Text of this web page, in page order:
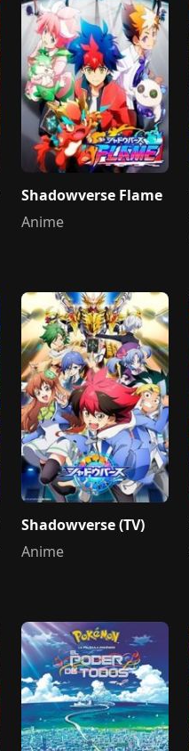
Shadowverse Flame
Anime
Shadowverse (TV)
Anime